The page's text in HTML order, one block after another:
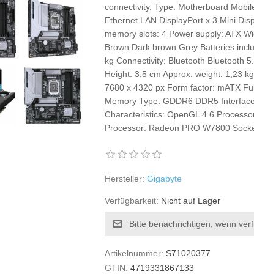
connectivity. Type: Motherboard
Ethernet LAN DisplayPort x 3 Mini
memory slots: 4 Power supply: ATX
Brown Dark brown Grey Batteries
kg Connectivity: Bluetooth Bluetooth
Height: 3,5 cm Approx. weight: 1,23
7680 x 4320 px Form factor: mATX
Memory Type: GDDR6 DDR5
Characteristics: OpenGL 4.6
Processor: Radeon PRO W7800
Hersteller: Gigabyte
Verfügbarkeit: Nicht auf Lager
Bitte benachrichtigen, wenn
Artikelnummer: S71020377
GTIN: 4719331867133